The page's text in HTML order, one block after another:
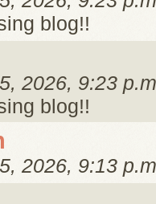
blog!!
2026, 9:23
blog!!
2026, 9:13